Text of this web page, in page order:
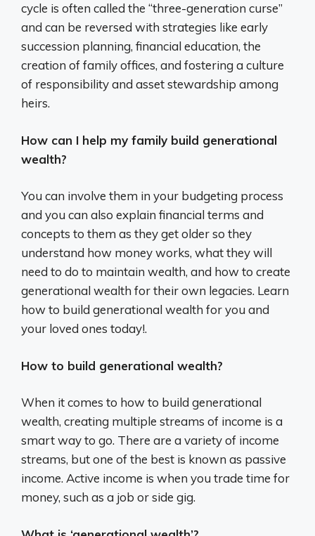
cycle is often called the “three-generation curse”
and can be reversed with strategies like early
succession planning, financial education, the
creation of family offices, and fostering a culture
of responsibility and asset stewardship among
heirs.
How can I help my family build generational
wealth?
You can involve them in your budgeting process
and you can also explain financial terms and
concepts to them as they get older so they
understand how money works, what they will
need to do to maintain wealth, and how to create
generational wealth for their own legacies. Learn
how to build generational wealth for you and
your loved ones today!.
How to build generational wealth?
When it comes to how to build generational
wealth, creating multiple streams of income is a
smart way to go. There are a variety of income
streams, but one of the best is known as passive
income. Active income is when you trade time for
money, such as a job or side gig.